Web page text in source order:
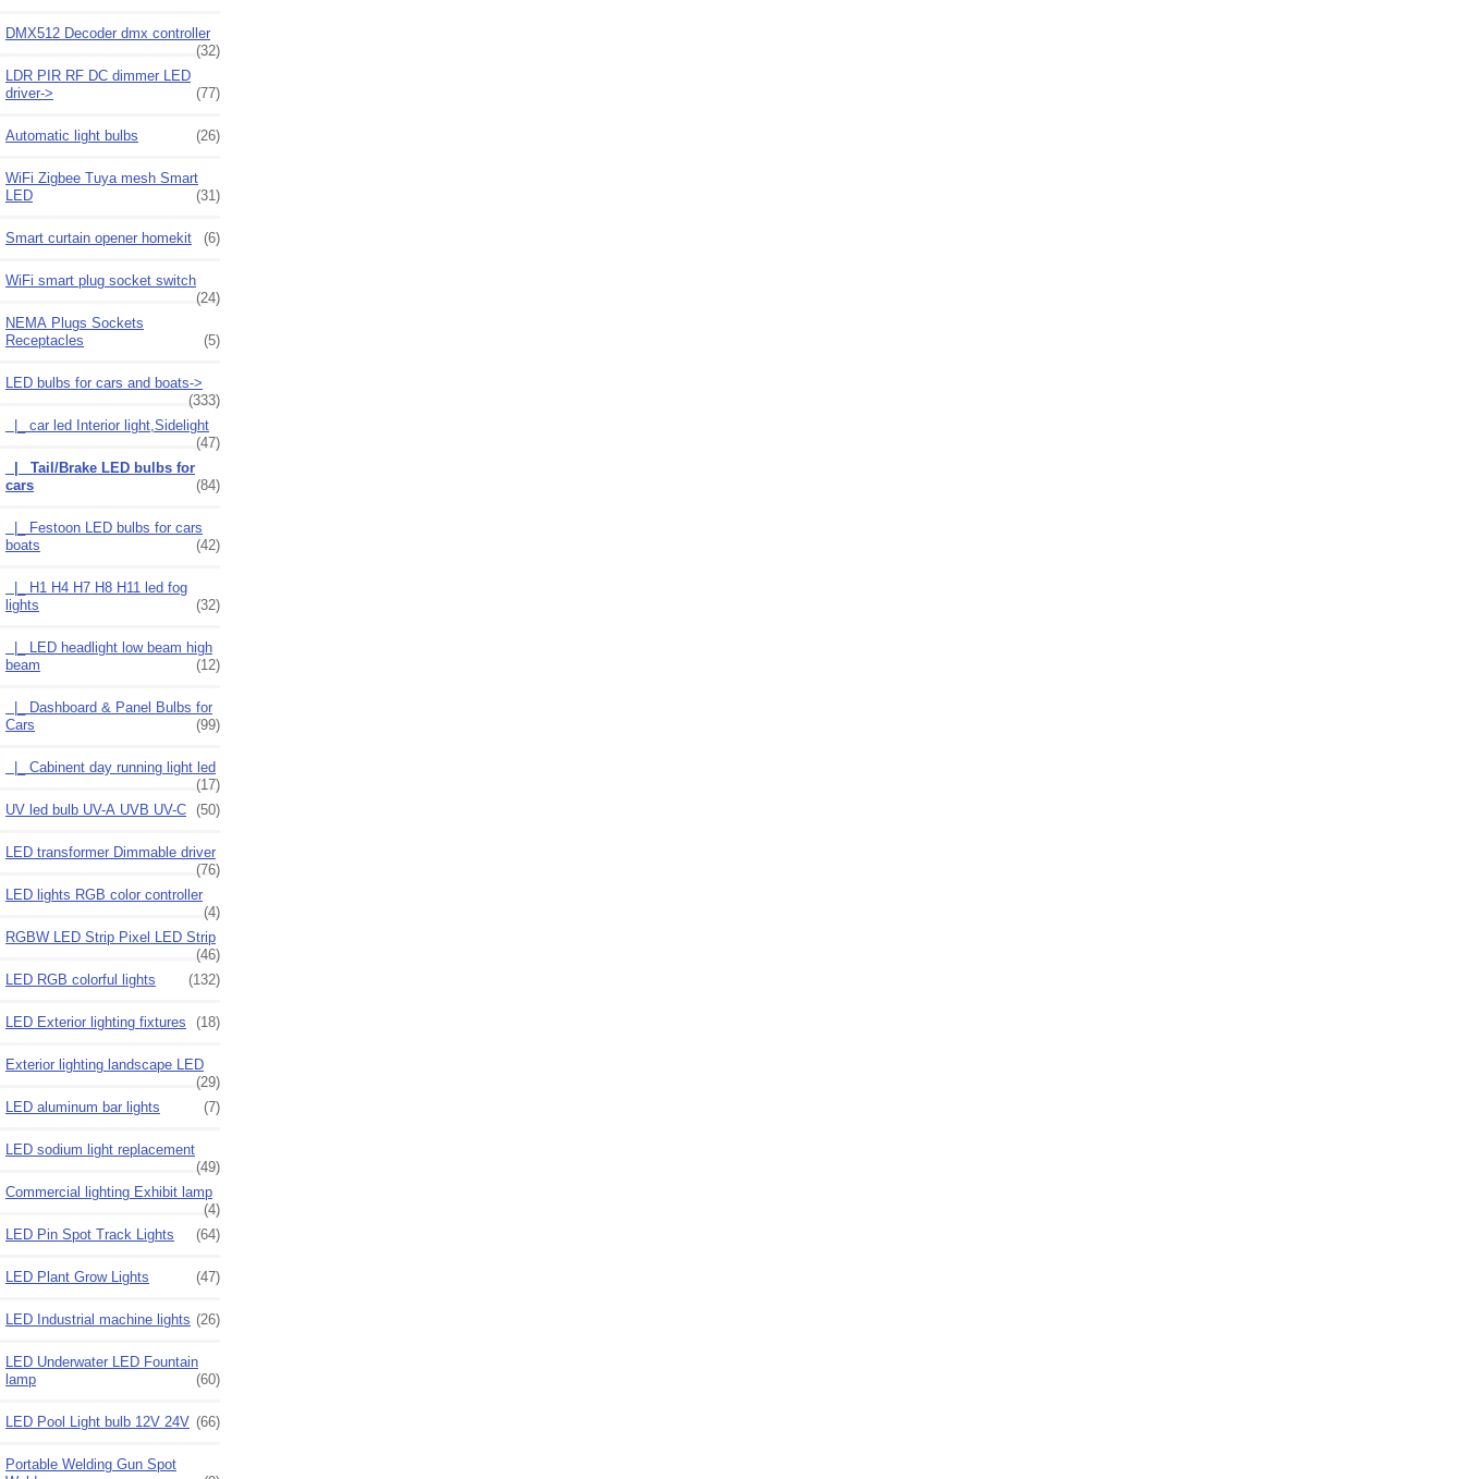
DMX512 Decoder dmx controller
(32)
LDR PIR RF DC dimmer LED
driver->
(77)
Automatic light bulbs (26)
WiFi Zigbee Tuya mesh Smart
LED
(31)
Smart curtain opener homekit (6)
WiFi smart plug socket switch
(24)
NEMA Plugs Sockets
Receptacles
(5)
LED bulbs for cars and boats->
(333)
|_ car led Interior light,Sidelight
(47)
|_ Tail/Brake LED bulbs for
cars
(84)
|_ Festoon LED bulbs for cars
boats
(42)
|_ H1 H4 H7 H8 H11 led fog
lights
(32)
|_ LED headlight low beam high
beam
(12)
|_ Dashboard & Panel Bulbs for
Cars
(99)
|_ Cabinent day running light led
(17)
UV led bulb UV-A UVB UV-C (50)
LED transformer Dimmable driver
(76)
LED lights RGB color controller
(4)
RGBW LED Strip Pixel LED Strip
(46)
LED RGB colorful lights
(132)
LED Exterior lighting fixtures (18)
Exterior lighting landscape LED
(29)
LED aluminum bar lights
(7)
LED sodium light replacement
(49)
Commercial lighting Exhibit lamp
(4)
LED Pin Spot Track Lights
(64)
LED Plant Grow Lights (47)
LED Industrial machine lights (26)
LED Underwater LED Fountain
lamp
(60)
LED Pool Light bulb 12V 24V (66)
Portable Welding Gun Spot